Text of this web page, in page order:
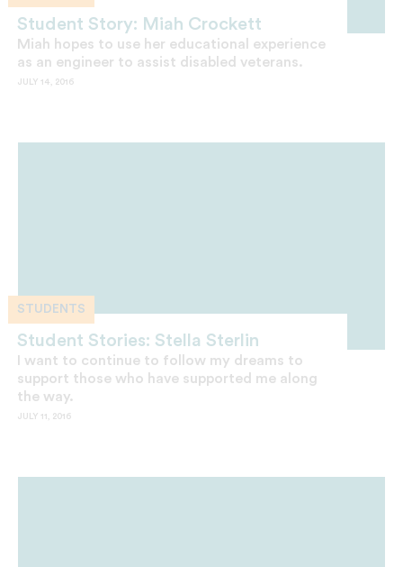
Student Story: Miah Crockett
Miah hopes to use her educational experience
as an engineer to assist disabled veterans.
JULY 14, 2016
STUDENTS
Student Stories: Stella Sterlin
I want to continue to follow my dreams to
support those who have supported me along
the way.
JULY 11, 2016